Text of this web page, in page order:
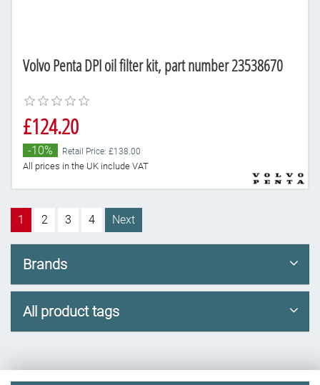
Volvo Penta DPI oil filter kit, part number 23538670
£124.20
-10% Retail Price: £138.00
All prices in the UK include VAT
1 2 3 4 Next
Brands
All product tags